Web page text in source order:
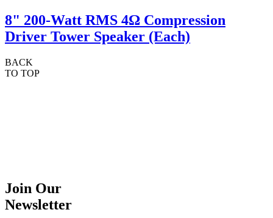
8" 200-Watt RMS 4Ω Compression
Driver Tower Speaker (Each)
BACK
TO TOP
Join Our
Newsletter